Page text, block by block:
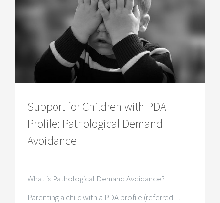
Support for Children with PDA
Profile: Pathological Demand
Avoidance
What is Pathological Demand Avoidance?
Parenting a child with a PDA profile (referred [...]